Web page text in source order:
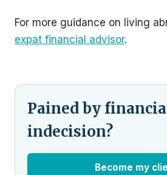
For more guidance on living
expat financial advisor.
Pained by
indecision?
Become my